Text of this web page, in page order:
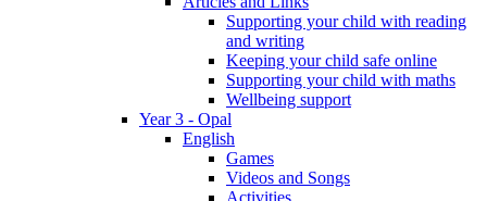
Supporting your child with reading
and writing
Keeping your child safe online
Supporting your child with maths
Wellbeing support
Year 3 - Opal
English
Games
Videos and Songs
Activities